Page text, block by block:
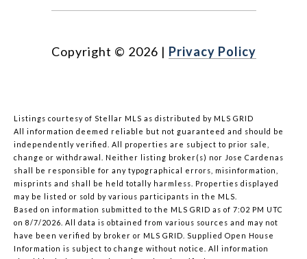
Copyright © 2026 | Privacy Policy
Listings courtesy of Stellar MLS as distributed by MLS GRID
All information deemed reliable but not guaranteed and should be
independently verified. All properties are subject to prior sale,
change or withdrawal. Neither listing broker(s) nor Jose Cardenas
shall be responsible for any typographical errors, misinformation,
misprints and shall be held totally harmless. Properties displayed
may be listed or sold by various participants in the MLS.
Based on information submitted to the MLS GRID as of 7:02 PM UTC
on 8/7/2026. All data is obtained from various sources and may not
have been verified by broker or MLS GRID. Supplied Open House
Information is subject to change without notice. All information